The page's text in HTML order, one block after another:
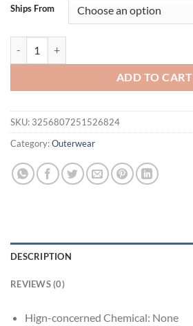
Ships From
ADD TO CART
SKU: 3256807251526824
Category:Outerwear
DESCRIPTION
REVIEWS (0)
Hign-concerned Chemical: None